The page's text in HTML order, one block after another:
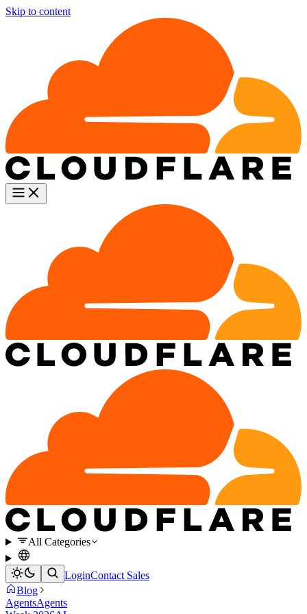
Skip to content
All Categories
LoginContact Sales
Blog
AgentsAgents